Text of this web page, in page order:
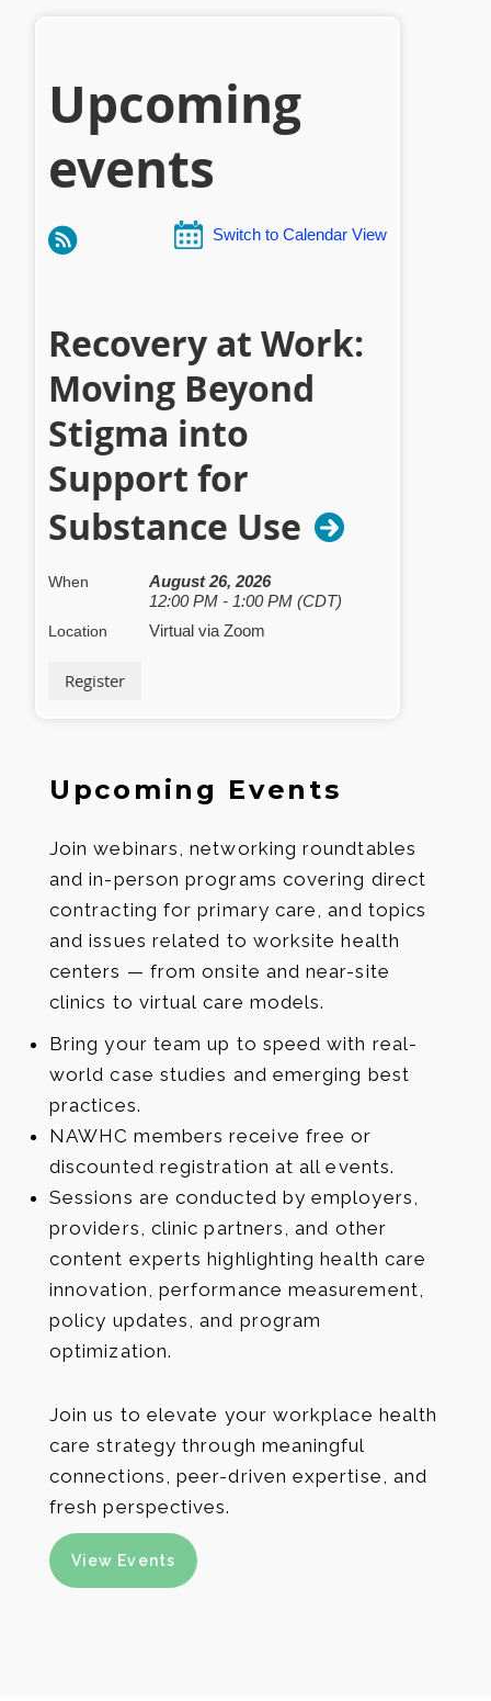
Upcoming Events
Join webinars, networking roundtables
and in-person programs covering direct
contracting for primary care, and topics
and issues related to worksite health
centers — from onsite and near-site
clinics to virtual care models.
Bring your team up to speed with real-
world case studies and emerging best
practices.
NAWHC members receive free or
discounted registration at all events.
Sessions are conducted by employers,
providers, clinic partners, and other
content experts highlighting health care
innovation, performance measurement,
policy updates, and program
optimization.
Join us to elevate your workplace health
care strategy through meaningful
connections, peer-driven expertise, and
fresh perspectives.
View Events